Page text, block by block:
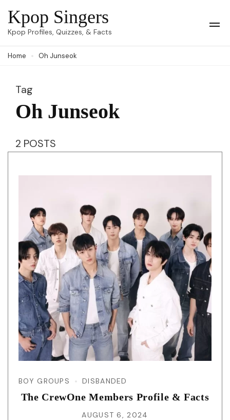
Skip
to
(Press
Kpop Singers
Kpop Profiles, Quizzes, & Facts
Home Oh Junseok
Tag
Oh Junseok
2 POSTS
BOY GROUPS DISBANDED
The CrewOne Members Profile & Facts
AUGUST 6, 2024